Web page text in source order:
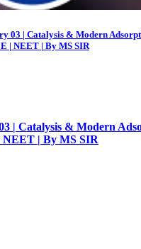
03 | Catalysis & Modern
| NEET | By MS SIR
| Catalysis & Modern
NEET | By MS SIR